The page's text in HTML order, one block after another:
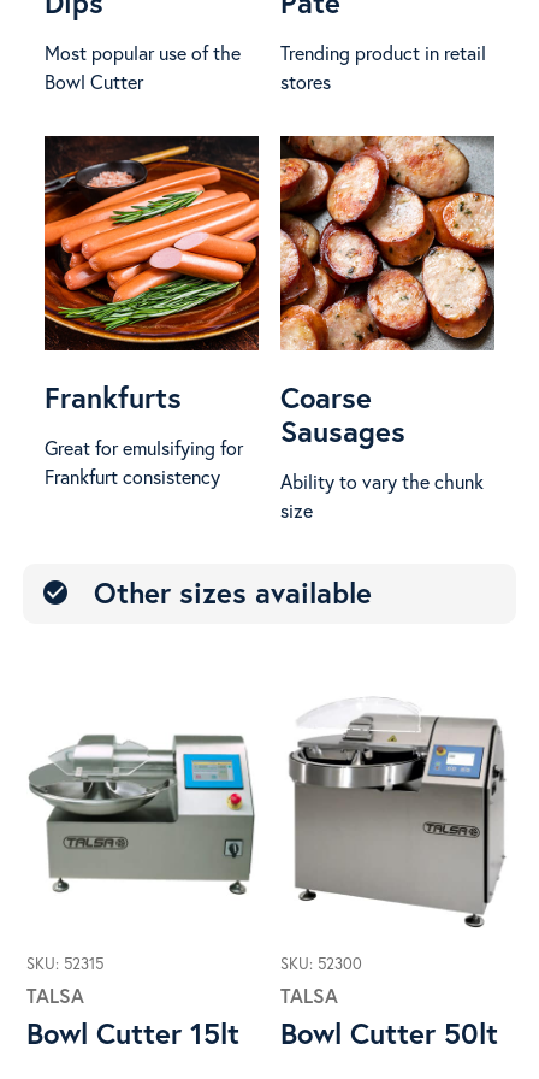
Most popular use of the
Bowl Cutter
Trending product in retail
stores
Frankfurts
Great for emulsifying for
Frankfurt consistency
Coarse
Sausages
Ability to vary the chunk
size
check_circle Other sizes available
SKU: 52315
TALSA
Bowl Cutter 15lt
SKU: 52300
TALSA
Bowl Cutter 50lt